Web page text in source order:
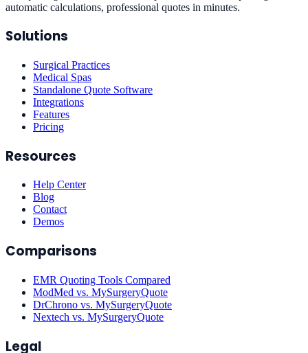
automatic calculations, professional quotes in minutes.
Solutions
Surgical Practices
Medical Spas
Standalone Quote Software
Integrations
Features
Pricing
Resources
Help Center
Blog
Contact
Demos
Comparisons
EMR Quoting Tools Compared
ModMed vs. MySurgeryQuote
DrChrono vs. MySurgeryQuote
Nextech vs. MySurgeryQuote
Legal